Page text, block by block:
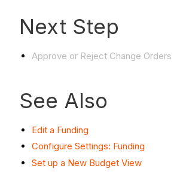
Next Step
Approve or Reject Change Orders
See Also
Edit a Funding
Configure Settings: Funding
Set up a New Budget View